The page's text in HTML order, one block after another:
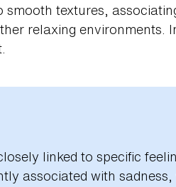
smooth textures,
relaxing
linked to specific
associated with